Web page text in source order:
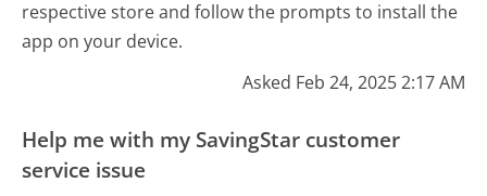
respective store and follow the prompts to install the
app on your device.
Asked Feb 24, 2025 2:17 AM
Help me with my SavingStar customer
service issue